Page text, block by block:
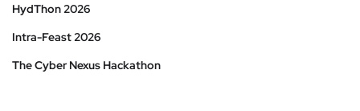
HydThon 2026
Intra-Feast 2026
The Cyber Nexus Hackathon